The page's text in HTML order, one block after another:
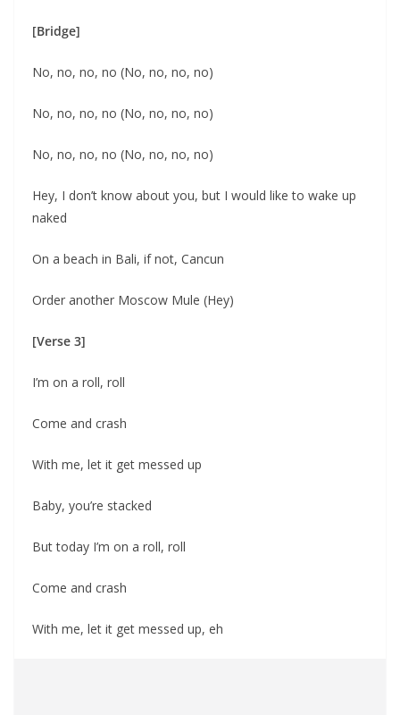
[Bridge]
No, no, no, no (No, no, no, no)
No, no, no, no (No, no, no, no)
No, no, no, no (No, no, no, no)
Hey, I don’t know about you, but I would like to wake up
naked
On a beach in Bali, if not, Cancun
Order another Moscow Mule (Hey)
[Verse 3]
I’m on a roll, roll
Come and crash
With me, let it get messed up
Baby, you’re stacked
But today I’m on a roll, roll
Come and crash
With me, let it get messed up, eh